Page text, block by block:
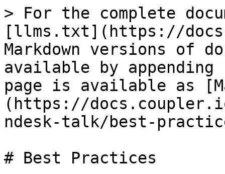
> For the complete
[llms.txt](https://
Markdown versions of
available by
page is available as
(https://
ndesk-talk/best-
# Best Practices